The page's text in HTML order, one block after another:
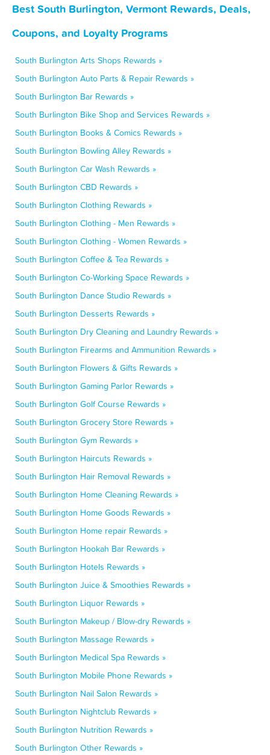
Best South Burlington, Vermont Rewards, Deals,
Coupons, and Loyalty Programs
South Burlington Arts Shops Rewards »
South Burlington Auto Parts & Repair Rewards »
South Burlington Bar Rewards »
South Burlington Bike Shop and Services Rewards »
South Burlington Books & Comics Rewards »
South Burlington Bowling Alley Rewards »
South Burlington Car Wash Rewards »
South Burlington CBD Rewards »
South Burlington Clothing Rewards »
South Burlington Clothing - Men Rewards »
South Burlington Clothing - Women Rewards »
South Burlington Coffee & Tea Rewards »
South Burlington Co-Working Space Rewards »
South Burlington Dance Studio Rewards »
South Burlington Desserts Rewards »
South Burlington Dry Cleaning and Laundry Rewards »
South Burlington Firearms and Ammunition Rewards »
South Burlington Flowers & Gifts Rewards »
South Burlington Gaming Parlor Rewards »
South Burlington Golf Course Rewards »
South Burlington Grocery Store Rewards »
South Burlington Gym Rewards »
South Burlington Haircuts Rewards »
South Burlington Hair Removal Rewards »
South Burlington Home Cleaning Rewards »
South Burlington Home Goods Rewards »
South Burlington Home repair Rewards »
South Burlington Hookah Bar Rewards »
South Burlington Hotels Rewards »
South Burlington Juice & Smoothies Rewards »
South Burlington Liquor Rewards »
South Burlington Makeup / Blow-dry Rewards »
South Burlington Massage Rewards »
South Burlington Medical Spa Rewards »
South Burlington Mobile Phone Rewards »
South Burlington Nail Salon Rewards »
South Burlington Nightclub Rewards »
South Burlington Nutrition Rewards »
South Burlington Other Rewards »